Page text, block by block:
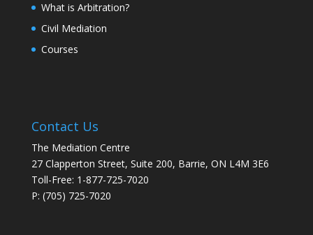
What is Arbitration?
Civil Mediation
Courses
Contact Us
The Mediation Centre
27 Clapperton Street, Suite 200, Barrie, ON L4M 3E6
Toll-Free: 1-877-725-7020
P: (705) 725-7020